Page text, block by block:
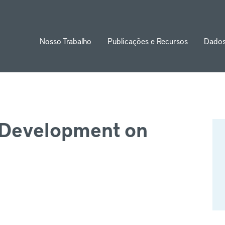
Nosso Trabalho Publicações e Recursos
on